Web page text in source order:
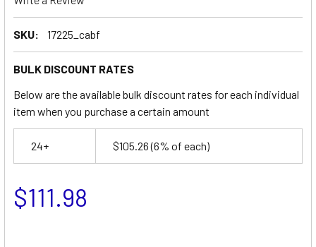
SKU: 17225_cabf
BULK DISCOUNT RATES
Below are the available bulk discount rates for each individual
item when you purchase a certain amount
24+ $105.26(6% of each)
$111.98